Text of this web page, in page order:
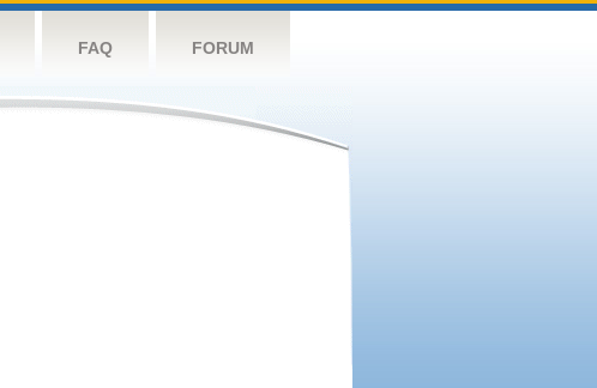
FAQ FORUM